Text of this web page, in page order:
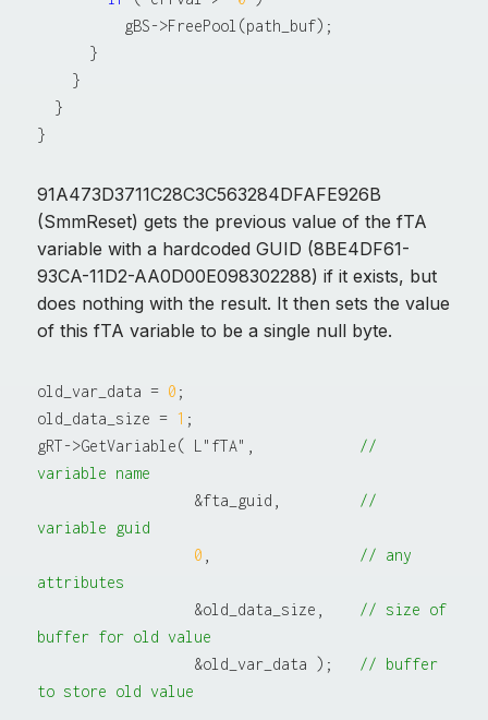
91A473D3711C28C3C563284DFAFE926B
(SmmReset) gets the previous value of the fTA
variable with a hardcoded GUID (8BE4DF61-
93CA-11D2-AA0D00E098302288) if it exists, but
does nothing with the result. It then sets the value
of this fTA variable to be a single null byte.
old_var_data = 0 ;
old_data_size = 1 ;
gRT->GetVariable( L"fTA",
//
variable name
                  &fta_guid,
//
variable guid
0
// any
attributes
                  &old_data_size,
// size of
buffer for old value
                  &old_var_data );
// buffer
to store old value